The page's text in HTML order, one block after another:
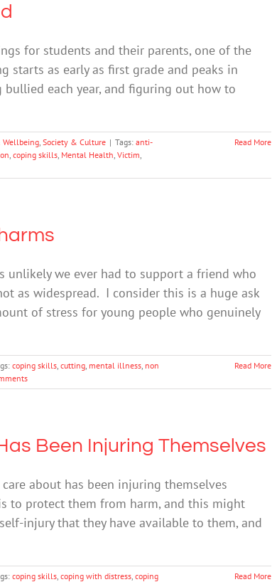
for students and their parents, one of the
starts as early as first grade and peaks in
each year, and figuring out how to
Society & Culture | Tags: anti-
coping skills Mental Health Victim
Read More
unlikely we ever had to support a friend who
as widespread. I consider this is a huge ask
of stress for young people who genuinely
coping skills cutting mental illness non
Read More
Been Injuring Themselves
about has been injuring themselves
to protect them from harm, and this might
injury that they have available to them, and
coping skills coping with distress coping
Read More